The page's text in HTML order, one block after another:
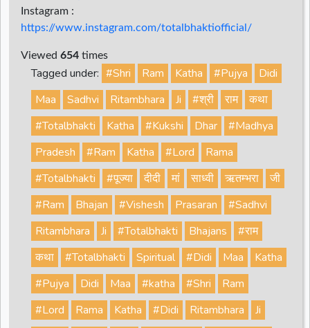
Instagram :
https://www.instagram.com/totalbhaktiofficial/
Viewed 654 times
Tagged under: #Shri Ram Katha #Pujya
Didi
Maa
Sadhvi Ritambhara Ji #श्री राम
कथा
#Totalbhakti
Katha #Kukshi Dhar
#Madhya
Pradesh
#Ram Katha #Lord
Rama
#Totalbhakti
#पूज्या दीदी मां साध्वी ऋतम्भरा
जी
#Ram
Bhajan #Vishesh Prasaran
#Sadhvi
Ritambhara
Ji #Totalbhakti Bhajans
#राम
कथा
#Totalbhakti Spiritual #Didi Maa
Katha
#Pujya
Didi Maa #katha #Shri
Ram
#Lord
Rama Katha #Didi Ritambhara
Ji